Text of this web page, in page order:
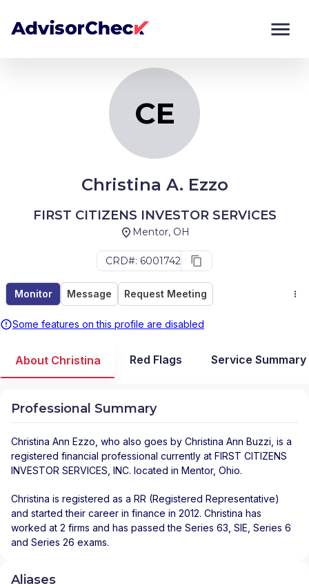
CE
Christina A. Ezzo
FIRST CITIZENS INVESTOR SERVICES
Mentor, OH
CRD#: 6001742
Monitor Message Request Meeting
Some features on this profile are disabled
Monitor
About Christina Red Flags Service Summary
Professional Summary
Christina Ann Ezzo , who also goes by Christina Ann Buzzi, is a
registered financial professional currently at FIRST CITIZENS
INVESTOR SERVICES, INC. located in Mentor, Ohio.
Christina is registered as a RR (Registered Representative)
and started their career in finance in 2012. Christina has
worked at 2 firms and has passed the Series 63, SIE, Series 6
and Series 26 exams.
Aliases